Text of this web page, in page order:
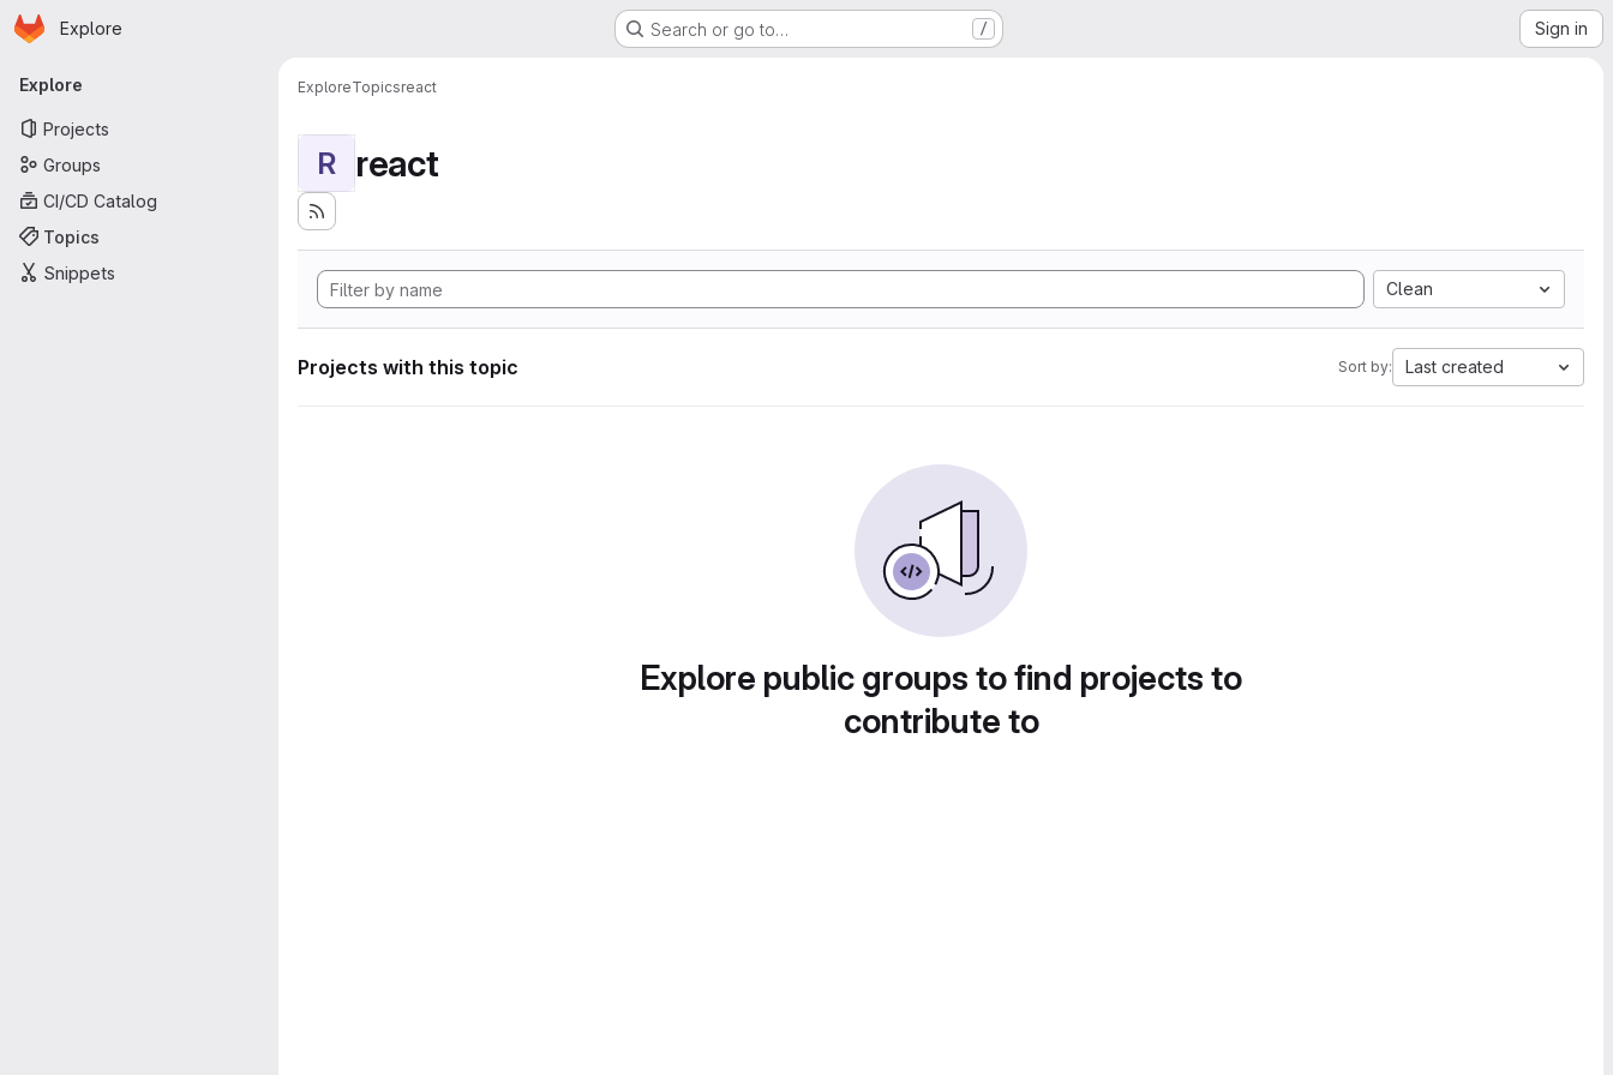
Skip to main content
Homepage
Explore Search or go to… / Sign in
Primary navigation
Explore
Projects
Groups
CI/CD Catalog
Topics
Snippets
ExploreTopicsreact
R react
Clean
Projects with this topic Sort by: Last created
Explore public groups to find projects to
contribute to